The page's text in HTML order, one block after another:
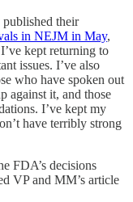
their
in NEJM in May,
I’ve kept returning to
issues. I’ve also
who have spoken out
against it, and those
I’ve kept my
have terribly strong
FDA’s decisions
VP and MM’s article